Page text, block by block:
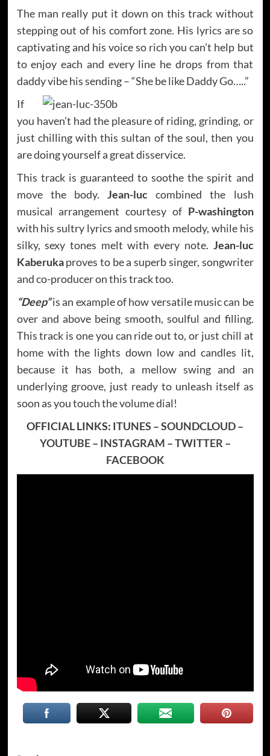
The man really put it down on this track without
stepping out of his comfort zone. His lyrics are so
captivating and his voice so rich you can’t help but
to enjoy each and every line he drops from that
daddy vibe his sending – “She be like Daddy Go…..”
If
you haven’t had the pleasure of riding, grinding, or
just chilling with this sultan of the soul, then you
are doing yourself a great disservice.
This track is guaranteed to soothe the spirit and
move the body. Jean-luc combined the lush
musical arrangement courtesy of P-washington
with his sultry lyrics and smooth melody, while his
silky, sexy tones melt with every note. Jean-luc
Kaberukaproves to be a superb singer, songwriter
and co-producer on this track too.
“Deep”is an example of how versatile music can be
over and above being smooth, soulful and filling.
This track is one you can ride out to, or just chill at
home with the lights down low and candles lit,
because it has both, a mellow swing and an
underlying groove, just ready to unleash itself as
soon as you touch the volume dial!
OFFICIAL LINKS: ITUNES –SOUNDCLOUD–
YOUTUBE– INSTAGRAM –TWITTER –
FACEBOOK